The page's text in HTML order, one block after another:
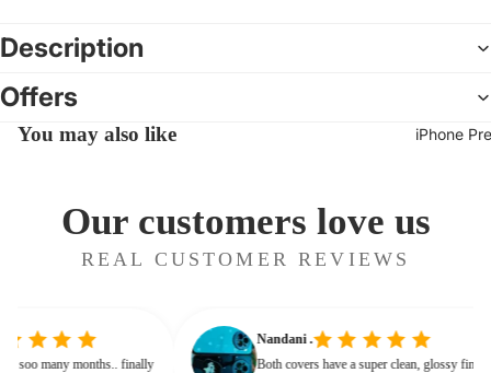
iPhone
Description
Offers
You may also like
Our customers love us
REAL CUSTOMER REVIEWS
soo many months.. finally
Nandani .
Both covers have a super clean, glossy